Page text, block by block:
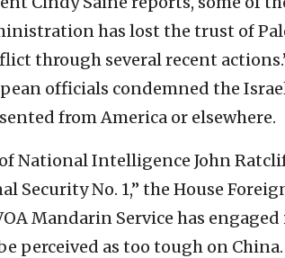
has lost the trust of
through several recent
officials condemned the
from America or elsewhere.
National Intelligence John
Security No. 1,” the House
Mandarin Service has engaged
perceived as too tough on China.